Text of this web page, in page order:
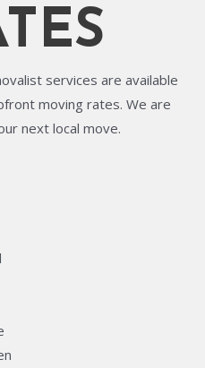
services are available
moving rates. We are
next local move.